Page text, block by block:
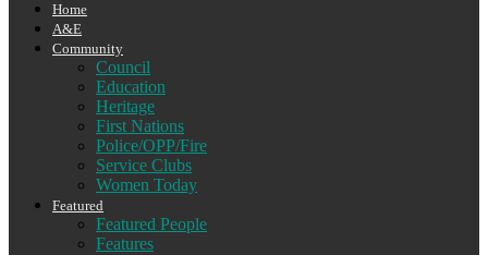
Home
A&E
Community
Council
Education
Heritage
First Nations
Police/OPP/Fire
Service Clubs
Women Today
Featured
Featured People
Features